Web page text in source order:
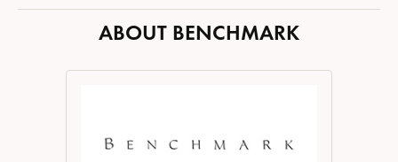
ABOUT BENCHMARK